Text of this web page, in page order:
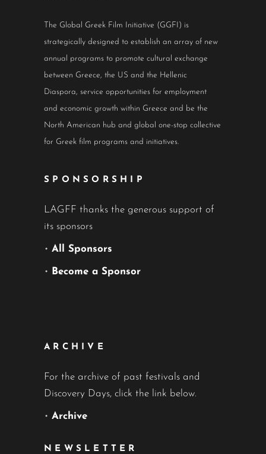
The Global Greek Film Initiative (GGFI) is
strategically designed to establish an array of new
annual programs to promote cultural exchange
between Greece, the US and the Hellenic
Diaspora, service opportunities for employment
and economic growth within Greece and be the
North American hub and global one-stop collective
for Greek film programs and initiatives.
SPONSORSHIP
LAGFF thanks the generous support of
its sponsors
• All Sponsors
• Become a Sponsor
ARCHIVE
For the archive of past festivals and
Discovery Days, click the link below.
• Archive
NEWSLETTER